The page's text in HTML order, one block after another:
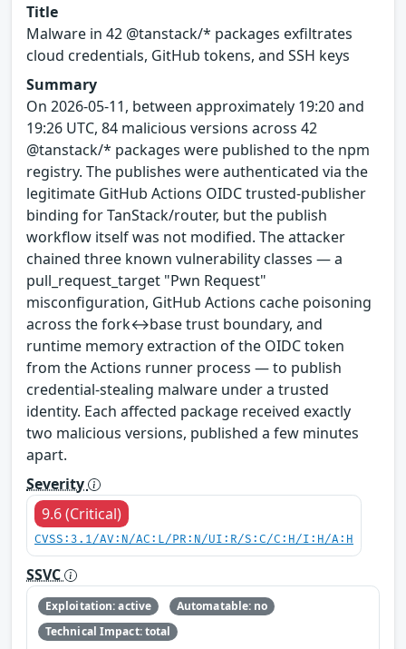
Title
Malware in 42 @tanstack/* packages exfiltrates
cloud credentials, GitHub tokens, and SSH keys
Summary
On 2026-05-11, between approximately 19:20 and
19:26 UTC, 84 malicious versions across 42
@tanstack/* packages were published to the npm
registry. The publishes were authenticated via the
legitimate GitHub Actions OIDC trusted-publisher
binding for TanStack/router, but the publish
workflow itself was not modified. The attacker
chained three known vulnerability classes — a
pull_request_target "Pwn Request"
misconfiguration, GitHub Actions cache poisoning
across the fork↔base trust boundary, and
runtime memory extraction of the OIDC token
from the Actions runner process — to publish
credential-stealing malware under a trusted
identity. Each affected package received exactly
two malicious versions, published a few minutes
apart.
Severity
9.6 (Critical)
CVSS:3.1/AV:N/AC:L/PR:N/UI:R/S:C/C:H/I:H/A:H
SSVC
Exploitation: active
Automatable: no
Technical Impact: total